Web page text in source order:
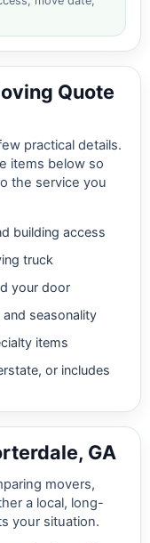
Quote
practical details.
items below so
the service you
building access
truck
your door
seasonality
items
or includes
GA
movers,
a local, long-
your situation.